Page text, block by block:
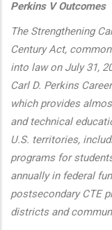
Perkins V Outcomes
The Strengthening
Century Act,
into law on July 31,
Carl D. Perkins
which provides
and technical
U.S. territories,
programs for
annually in federal
postsecondary CTE
districts and